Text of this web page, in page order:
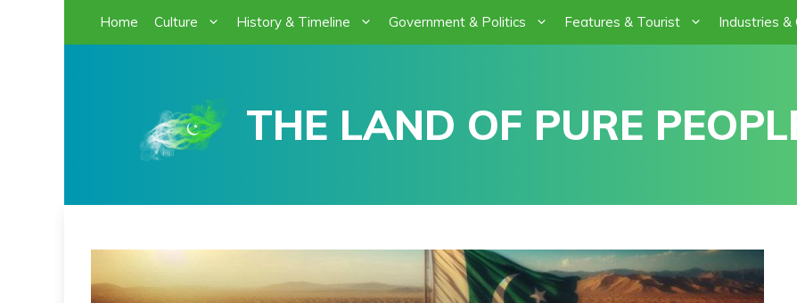
Home Culture History & Timeline Government & Politics Features & Tourist Industries &
THE LAND OF PURE